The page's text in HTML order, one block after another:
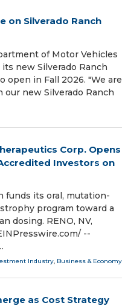
on Silverado Ranch
of Motor Vehicles
new Silverado Ranch
open in Fall 2026. "We are
new Silverado Ranch
Corp. Opens
Investors on
funds its oral, mutation-
program toward a
dosing. RENO, NV,
--
Industry, Business & Economy
as Cost Strategy